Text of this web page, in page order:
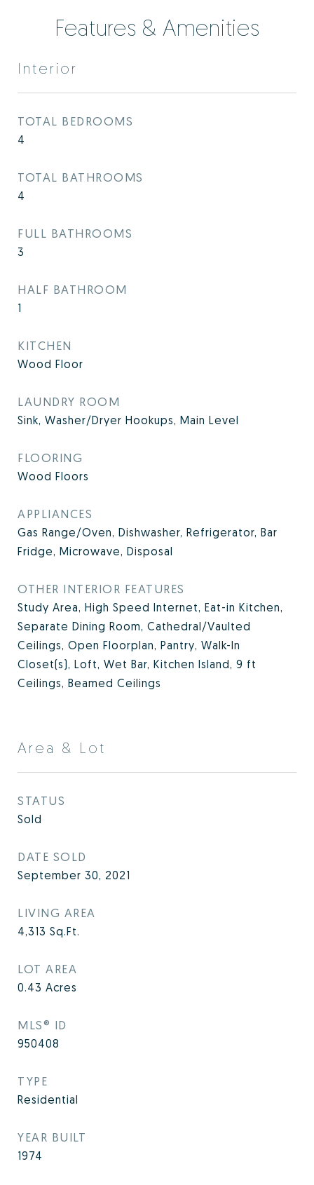
Features & Amenities
Interior
TOTAL BEDROOMS
4
TOTAL BATHROOMS
4
FULL BATHROOMS
3
HALF BATHROOM
1
KITCHEN
Wood Floor
LAUNDRY ROOM
Sink, Washer/Dryer Hookups, Main Level
FLOORING
Wood Floors
APPLIANCES
Gas Range/Oven, Dishwasher, Refrigerator, Bar
Fridge, Microwave, Disposal
OTHER INTERIOR FEATURES
Study Area, High Speed Internet, Eat-in Kitchen,
Separate Dining Room, Cathedral/Vaulted
Ceilings, Open Floorplan, Pantry, Walk-In
Closet(s), Loft, Wet Bar, Kitchen Island, 9 ft
Ceilings, Beamed Ceilings
Area & Lot
STATUS
Sold
DATE SOLD
September 30, 2021
LIVING AREA
4,313 Sq.Ft.
LOT AREA
0.43 Acres
MLS® ID
950408
TYPE
Residential
YEAR BUILT
1974